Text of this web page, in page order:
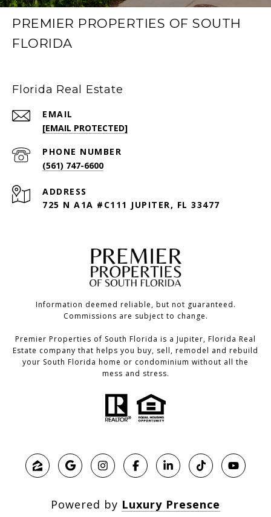
PREMIER PROPERTIES OF SOUTH
FLORIDA
Florida Real Estate
EMAIL
[EMAIL PROTECTED]
PHONE NUMBER
(561) 747-6600
ADDRESS
725 N A1A #C111 JUPITER, FL 33477
Information deemed reliable, but not guaranteed.
Commissions are subject to change.
Premier Properties of South Florida is a Jupiter, Florida Real
Estate company that helps you buy, sell, remodel and rebuild
your South Florida home or condominium without all the
mess and stress.
Powered by Luxury Presence